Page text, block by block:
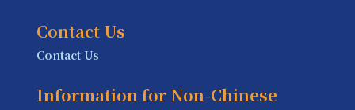
Contact Us
Contact Us
Information for Non-Chinese